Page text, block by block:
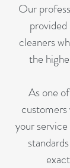
Our
cleaners
the
As one
your